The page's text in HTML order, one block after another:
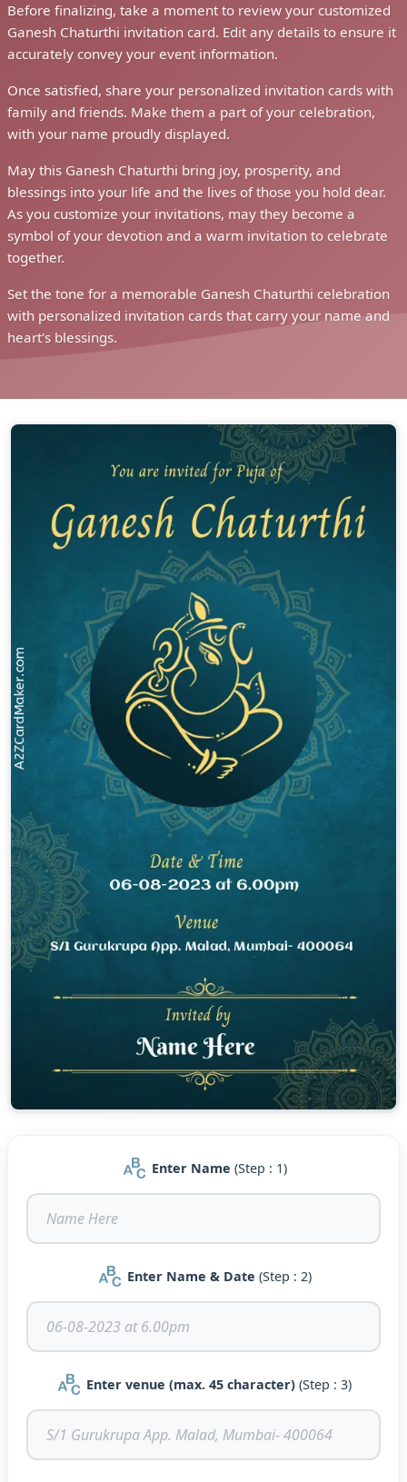
Before finalizing, take a moment to review your customized
Ganesh Chaturthi invitation card. Edit any details to ensure it
accurately convey your event information.
Once satisfied, share your personalized invitation cards with
family and friends. Make them a part of your celebration,
with your name proudly displayed.
May this Ganesh Chaturthi bring joy, prosperity, and
blessings into your life and the lives of those you hold dear.
As you customize your invitations, may they become a
symbol of your devotion and a warm invitation to celebrate
together.
Set the tone for a memorable Ganesh Chaturthi celebration
with personalized invitation cards that carry your name and
heart's blessings.
Enter Name (Step : 1)
Enter Name & Date (Step : 2)
Enter venue (max. 45 character) (Step : 3)